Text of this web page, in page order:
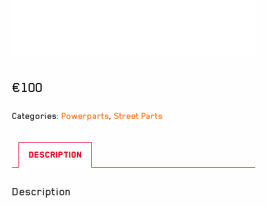
€100
Categories: Powerparts, Street Parts
DESCRIPTION
Description